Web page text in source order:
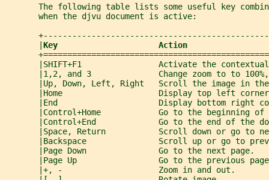
The following table lists some useful key
       when the djvu document is active:
Key
|SHIFT+F1                Activate the
|1,2, and 3              Change zoom to to
|Up, Down, Left, Right   Scroll the image in
|Home                    Display top left
|End                     Display bottom right
|Control+Home            Go to the beginning of
|Control+End             Go to the end of the
|Space, Return           Scroll down or go to
|Backspace               Scroll up or go to
|Page Down               Go to the next page.
|Page Up                 Go to the previous
|+, -                    Zoom in and out.